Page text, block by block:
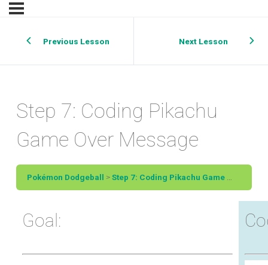
Previous Lesson Next Lesson
Step 7: Coding Pikachu
Game Over Message
Pokémon Dodgeball Step 7: Coding Pikachu Game Over Message
Goal: